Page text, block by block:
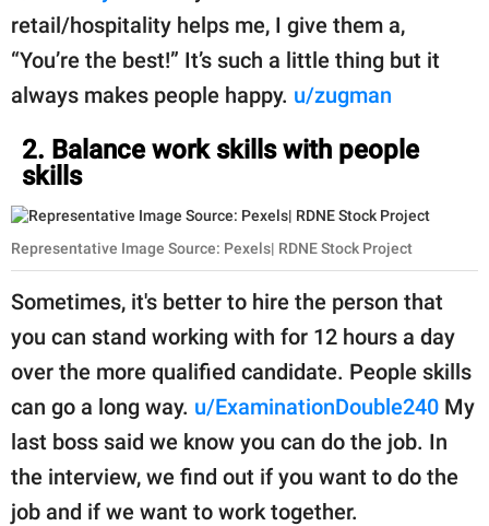
retail/hospitality helps me, I give them a,
“You’re the best!” It’s such a little thing but it
always makes people happy. u/zugman
2. Balance work skills with people
skills
Representative Image Source: Pexels| RDNE Stock Project
Sometimes, it's better to hire the person that
you can stand working with for 12 hours a day
over the more qualified candidate. People skills
can go a long way. u/ExaminationDouble240 My
last boss said we know you can do the job. In
the interview, we find out if you want to do the
job and if we want to work together.